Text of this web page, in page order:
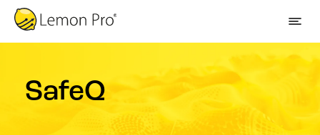
SafeQ